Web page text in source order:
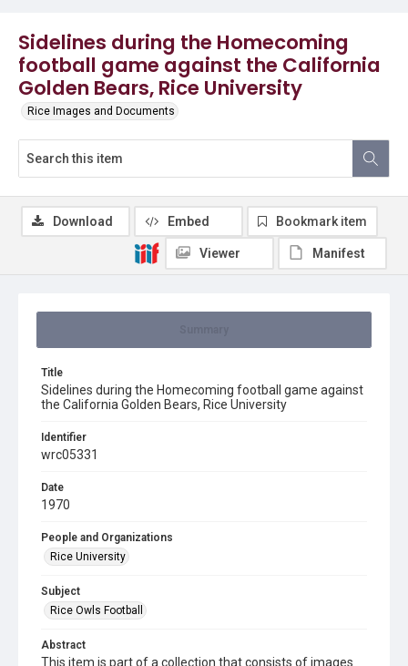
Sidelines during the Homecoming
football game against the California
Golden Bears, Rice University
Rice Images and Documents
Title
Sidelines during the Homecoming football game against
the California Golden Bears, Rice University
Identifier
wrc05331
Date
1970
People and Organizations
Rice University
Subject
Rice Owls Football
Abstract
This item is part of a collection that consists of images
Download Embed Bookmark item
Viewer Manifest